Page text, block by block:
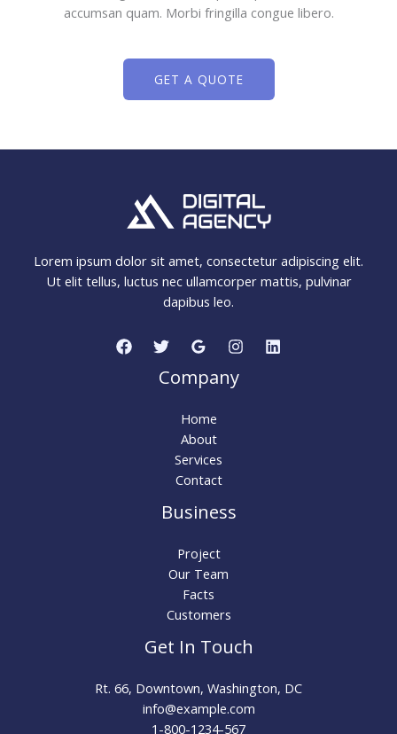
accumsan quam. Morbi fringilla congue libero.
GET A QUOTE
Lorem ipsum dolor sit amet, consectetur adipiscing elit.
Ut elit tellus, luctus nec ullamcorper mattis, pulvinar
dapibus leo.
Company
Home
About
Services
Contact
Business
Project
Our Team
Facts
Customers
Get In Touch
Rt. 66, Downtown, Washington, DC
info@example.com​
1-800-1234-567